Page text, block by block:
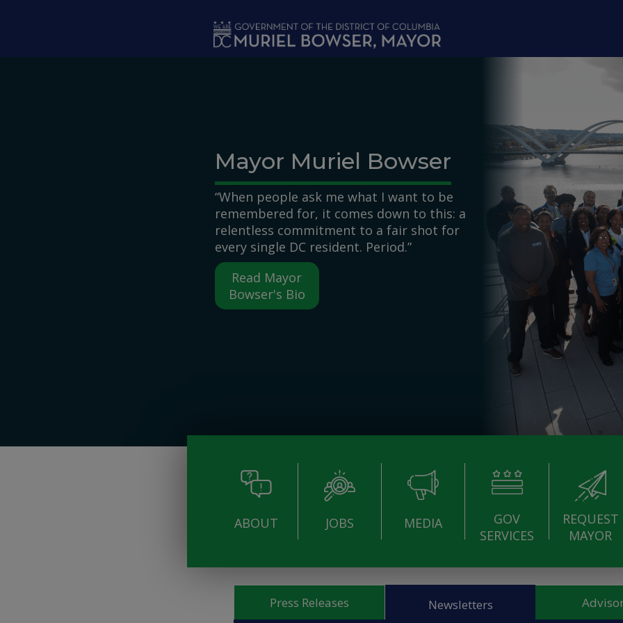
Mayor Muriel Bowser
“When people ask me what I want to be
remembered for, it comes down to this: a
relentless commitment to a fair shot for
every single DC resident. Period.”
Read Mayor
Bowser's Bio
ABOUT JOBS MEDIA
GOV
SERVICES
REQUEST
MAYOR
Press Releases Newsletters